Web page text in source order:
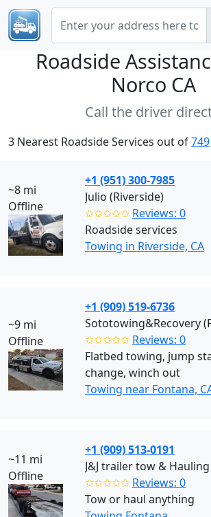
Roadside
Norco CA
Call the driver
3 Nearest Roadside Services out of749
~8 mi
Offline
+1 (951) 300-7985
Julio (Riverside)
✩✩✩✩✩ Reviews: 0
Roadside services
Towing in Riverside, CA
~9 mi
Offline
+1 (909) 519-6736
Sototowing&Recovery
✩✩✩✩✩ Reviews: 0
Flatbed towing, jump
change, winch out
Towing near Fontana,
~11 mi
Offline
+1 (909) 513-0191
J&J trailer tow &
✩✩✩✩✩ Reviews: 0
Tow or haul anything